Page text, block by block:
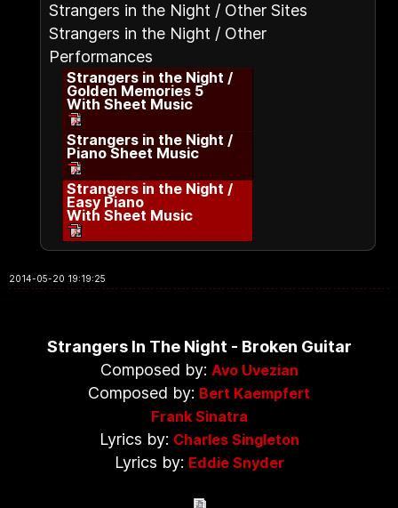
Strangers in the Night / Other Sites
Strangers in the Night / Other
Performances
Strangers in the Night /
Golden Memories 5
With Sheet Music
Strangers in the Night /
Piano Sheet Music
Strangers in the Night /
Easy Piano
With Sheet Music
2014-05-20 19:19:25
Strangers In The Night - Broken Guitar
Composed by: Avo Uvezian
Composed by: Bert Kaempfert
Frank Sinatra
Lyrics by: Charles Singleton
Lyrics by: Eddie Snyder